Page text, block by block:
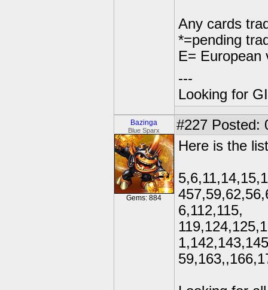
Any cards
*=pending
E= European
---
Looking for
Bazinga
Blue Sparx
Gems: 884
#227 Posted:
Here is the
6,112,115,